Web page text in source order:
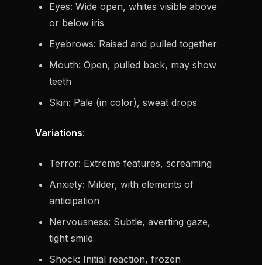
Eyes: Wide open, whites visible above
or below iris
Eyebrows: Raised and pulled together
Mouth: Open, pulled back, may show
teeth
Skin: Pale (in color), sweat drops
Variations:
Terror: Extreme features, screaming
Anxiety: Milder, with elements of
anticipation
Nervousness: Subtle, averting gaze,
tight smile
Shock: Initial reaction, frozen